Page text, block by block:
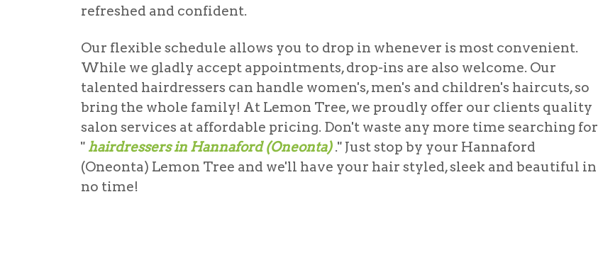
refreshed and confident.
Our flexible schedule allows you to drop in whenever is most convenient.
While we gladly accept appointments, drop-ins are also welcome. Our
talented hairdressers can handle women's, men's and children's haircuts, so
bring the whole family! At Lemon Tree, we proudly offer our clients quality
salon services at affordable pricing. Don't waste any more time searching for
" hairdressers in Hannaford (Oneonta) ." Just stop by your Hannaford
(Oneonta) Lemon Tree and we'll have your hair styled, sleek and beautiful in
no time!